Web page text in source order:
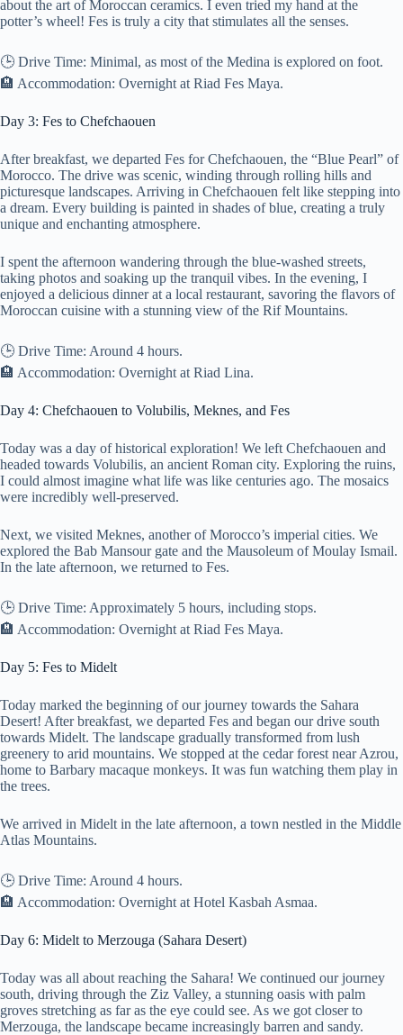
about the art of Moroccan ceramics. I even tried my hand at the
potter’s wheel! Fes is truly a city that stimulates all the senses.
🕒 Drive Time: Minimal, as most of the Medina is explored on foot.
🏨 Accommodation: Overnight at Riad Fes Maya.
Day 3: Fes to Chefchaouen
After breakfast, we departed Fes for Chefchaouen, the “Blue Pearl” of
Morocco. The drive was scenic, winding through rolling hills and
picturesque landscapes. Arriving in Chefchaouen felt like stepping into
a dream. Every building is painted in shades of blue, creating a truly
unique and enchanting atmosphere.
I spent the afternoon wandering through the blue-washed streets,
taking photos and soaking up the tranquil vibes. In the evening, I
enjoyed a delicious dinner at a local restaurant, savoring the flavors of
Moroccan cuisine with a stunning view of the Rif Mountains.
🕒 Drive Time: Around 4 hours.
🏨 Accommodation: Overnight at Riad Lina.
Day 4: Chefchaouen to Volubilis, Meknes, and Fes
Today was a day of historical exploration! We left Chefchaouen and
headed towards Volubilis, an ancient Roman city. Exploring the ruins,
I could almost imagine what life was like centuries ago. The mosaics
were incredibly well-preserved.
Next, we visited Meknes, another of Morocco’s imperial cities. We
explored the Bab Mansour gate and the Mausoleum of Moulay Ismail.
In the late afternoon, we returned to Fes.
🕒 Drive Time: Approximately 5 hours, including stops.
🏨 Accommodation: Overnight at Riad Fes Maya.
Day 5: Fes to Midelt
Today marked the beginning of our journey towards the Sahara
Desert! After breakfast, we departed Fes and began our drive south
towards Midelt. The landscape gradually transformed from lush
greenery to arid mountains. We stopped at the cedar forest near Azrou,
home to Barbary macaque monkeys. It was fun watching them play in
the trees.
We arrived in Midelt in the late afternoon, a town nestled in the Middle
Atlas Mountains.
🕒 Drive Time: Around 4 hours.
🏨 Accommodation: Overnight at Hotel Kasbah Asmaa.
Day 6: Midelt to Merzouga (Sahara Desert)
Today was all about reaching the Sahara! We continued our journey
south, driving through the Ziz Valley, a stunning oasis with palm
groves stretching as far as the eye could see. As we got closer to
Merzouga, the landscape became increasingly barren and sandy.